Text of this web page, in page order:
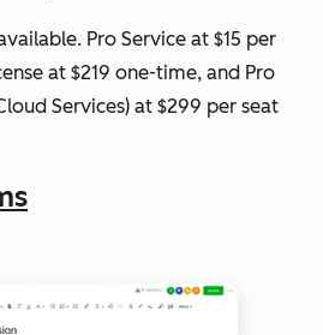
Pro Service at $15 per
at $219 one-time, and Pro
Services) at $299 per seat